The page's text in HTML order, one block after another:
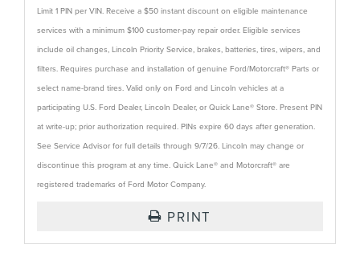
Limit 1 PIN per VIN. Receive a $50 instant discount on eligible maintenance
services with a minimum $100 customer-pay repair order. Eligible services
include oil changes, Lincoln Priority Service, brakes, batteries, tires, wipers, and
filters. Requires purchase and installation of genuine Ford/Motorcraft® Parts or
select name-brand tires. Valid only on Ford and Lincoln vehicles at a
participating U.S. Ford Dealer, Lincoln Dealer, or Quick Lane® Store. Present PIN
at write-up; prior authorization required. PINs expire 60 days after generation.
See Service Advisor for full details through 9/7/26. Lincoln may change or
discontinue this program at any time. Quick Lane® and Motorcraft® are
registered trademarks of Ford Motor Company.
PRINT